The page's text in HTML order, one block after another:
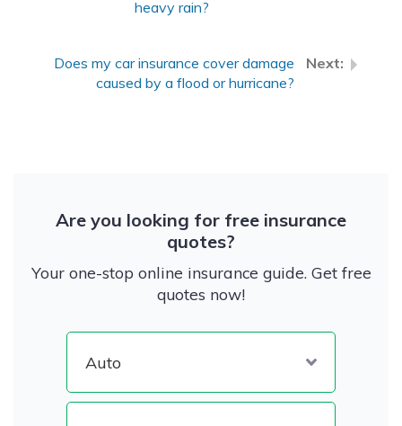
heavy rain?
Does my car insurance cover damage
caused by a flood or hurricane?
Are you looking for free insurance
quotes?
Your one-stop online insurance guide. Get free
quotes now!